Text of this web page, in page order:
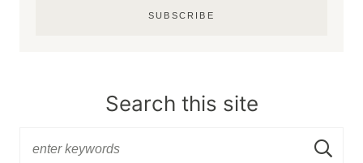
SUBSCRIBE
Search this site